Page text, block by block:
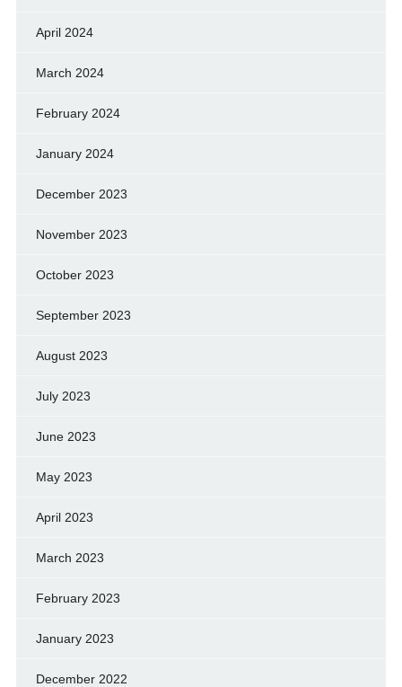
April 2024
March 2024
February 2024
January 2024
December 2023
November 2023
October 2023
September 2023
August 2023
July 2023
June 2023
May 2023
April 2023
March 2023
February 2023
January 2023
December 2022